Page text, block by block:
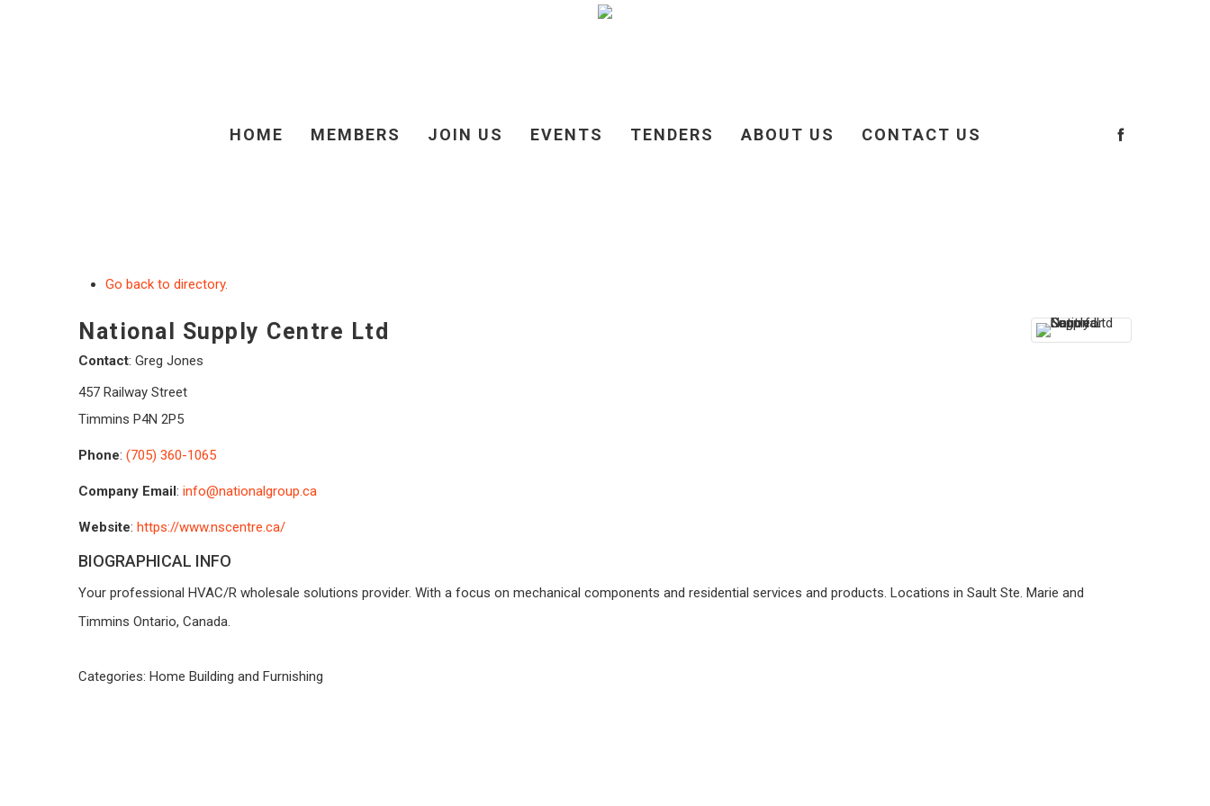
HOME MEMBERS JOIN US EVENTS TENDERS ABOUT US CONTACT US
Go back to directory.
National Supply Centre Ltd
Contact: Greg Jones
457 Railway Street
Timmins P4N 2P5
Phone: (705) 360-1065
Company Email: info@nationalgroup.ca
Website: https://www.nscentre.ca/
BIOGRAPHICAL INFO
Your professional HVAC/R wholesale solutions provider. With a focus on mechanical components and residential services and products. Locations in Sault Ste. Marie and
Timmins Ontario, Canada.
Categories: Home Building and Furnishing